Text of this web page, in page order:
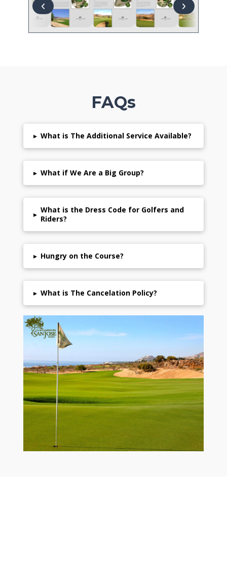
FAQs
▸ What is The Additional Service Available?
▸ What if We Are a Big Group?
▸ What is the Dress Code for Golfers and
Riders?
▸ Hungry on the Course?
▸ What is The Cancelation Policy?